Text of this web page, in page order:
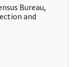
Bureau,
and